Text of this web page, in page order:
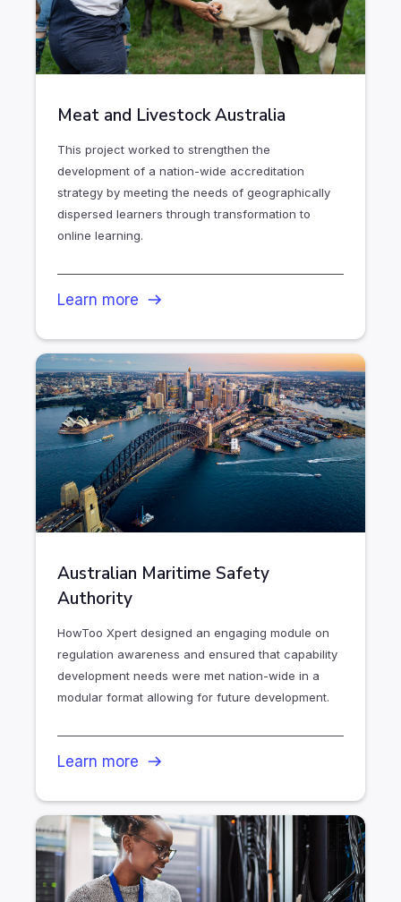
Meat and Livestock Australia
This project worked to strengthen the
development of a nation-wide accreditation
strategy by meeting the needs of geographically
dispersed learners through transformation to
online learning.
Learn more
Australian Maritime Safety
Authority
HowToo Xpert designed an engaging module on
regulation awareness and ensured that capability
development needs were met nation-wide in a
modular format allowing for future development.
Learn more